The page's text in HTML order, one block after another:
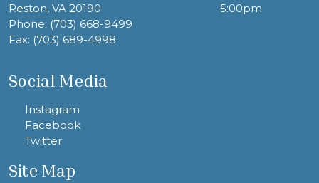
Reston, VA 20190
Phone: (703) 668-9499
Fax: (703) 689-4998
5:00pm
Social Media
Instagram
Facebook
Twitter
Site Map